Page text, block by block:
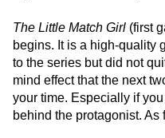
The Little Match Girl (first
begins. It is a high-quality
to the series but did not
mind effect that the next
your time. Especially if
behind the protagonist.